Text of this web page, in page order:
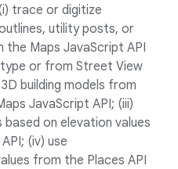
trace or digitize
utility posts, or
the Maps JavaScript API
or from Street View
building models from
JavaScript API; (iii)
based on elevation values
(iv) use
from the Places API